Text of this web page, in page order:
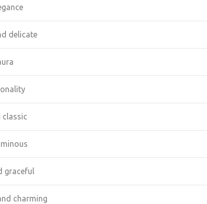
delicate
classic
graceful
charming